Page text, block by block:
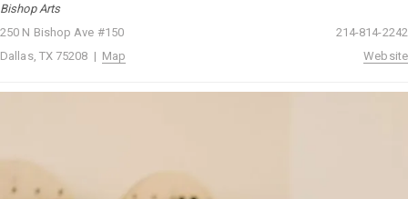
Bishop Arts
250 N Bishop Ave #150
Dallas, TX 75208 | Map
214-814-2242
Website